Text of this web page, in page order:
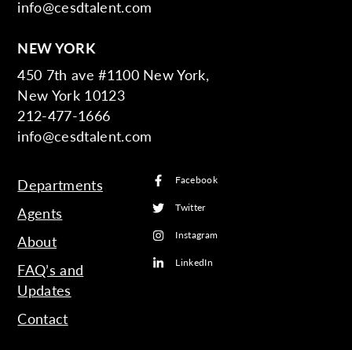
info@cesdtalent.com
NEW YORK
450 7th ave #1100 New York,
New York 10123
212-477-1666
info@cesdtalent.com
Departments
Agents
About
FAQ’s and
Updates
Contact
Facebook
Twitter
Instagram
LinkedIn